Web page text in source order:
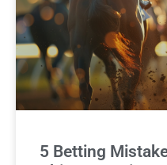
5 Betting